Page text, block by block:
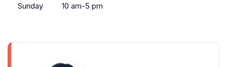
Sunday
10 am-5 pm